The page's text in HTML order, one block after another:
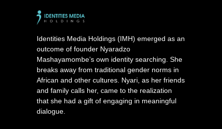
Identities Media Holdings (IMH) emerged as an
outcome of founder Nyaradzo
Mashayamombe’s own identity searching. She
breaks away from traditional gender norms in
African and other cultures. Nyari, as her friends
and family calls her, came to the realization
that she had a gift of engaging in meaningful
dialogue.